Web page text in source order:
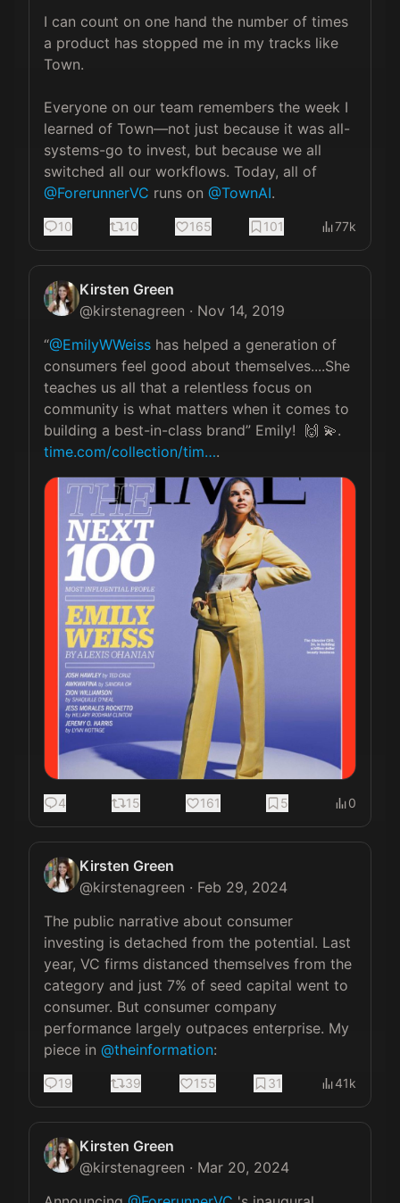
I can count on one hand the number of times
a product has stopped me in my tracks like
Town.
Everyone on our team remembers the week I
learned of Town—not just because it was all-
systems-go to invest, but because we all
switched all our workflows. Today, all of
@ForerunnerVC runs on @TownAI.
10 10 165 101 77k
Kirsten Green
@kirstenagreen · Nov 14, 2019
“@EmilyWWeiss has helped a generation of
consumers feel good about themselves....She
teaches us all that a relentless focus on
community is what matters when it comes to
building a best-in-class brand” Emily!  🙌 💫.
time.com/collection/tim….
4 15 161 5 0
Kirsten Green
@kirstenagreen · Feb 29, 2024
The public narrative about consumer
investing is detached from the potential. Last
year, VC firms distanced themselves from the
category and just 7% of seed capital went to
consumer. But consumer company
performance largely outpaces enterprise. My
piece in @theinformation:
19 39 155 31 41k
Kirsten Green
@kirstenagreen · Mar 20, 2024